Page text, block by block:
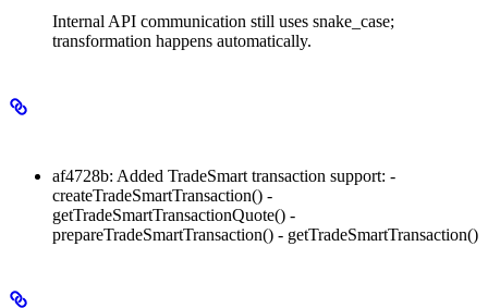
Internal API communication still uses snake_case;
transformation happens automatically.
af4728b: Added TradeSmart transaction support: -
createTradeSmartTransaction() -
getTradeSmartTransactionQuote() -
prepareTradeSmartTransaction() - getTradeSmartTransaction()